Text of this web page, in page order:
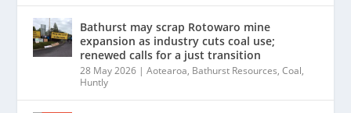
Bathurst may scrap Rotowaro mine
expansion as industry cuts coal use;
renewed calls for a just transition
28 May 2026 |Aotearoa, Bathurst Resources,Coal,
Huntly